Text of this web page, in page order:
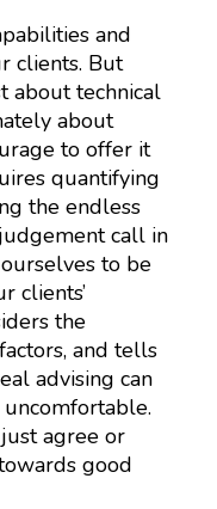
and
clients. But
about technical
about
to offer it
quantifying
the endless
call in
to be
clients’
the
and tells
advising can
just agree or
good